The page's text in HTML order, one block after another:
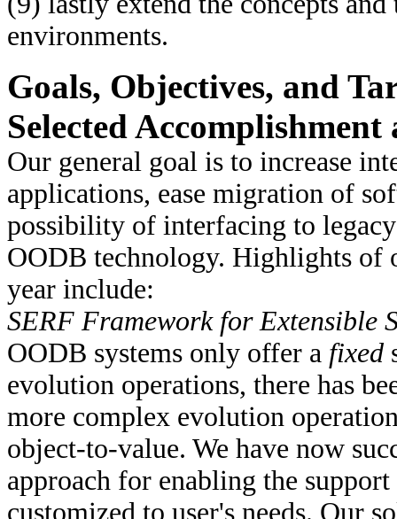
environments.
Goals, Objectives, and
Selected
Our general goal is to increase
applications, ease migration of
possibility of interfacing to
OODB technology. Highlights of
year include:
SERF Framework for Extensible
OODB systems only offer a fixed
evolution operations, there has
more complex evolution
object-to-value. We have now
approach for enabling the
customized to user's needs. Our